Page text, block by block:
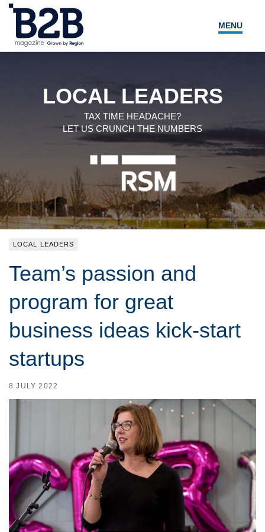
MENU
LOCAL LEADERS
EXPERT ADVICE
EVENTS
MAGAZINE
SEARCH
LOCAL LEADERS
TAX TIME HEADACHE?
LET US CRUNCH THE NUMBERS
LOCAL LEADERS
Team’s passion and
program for great
business ideas kick-start
startups
8 JULY 2022